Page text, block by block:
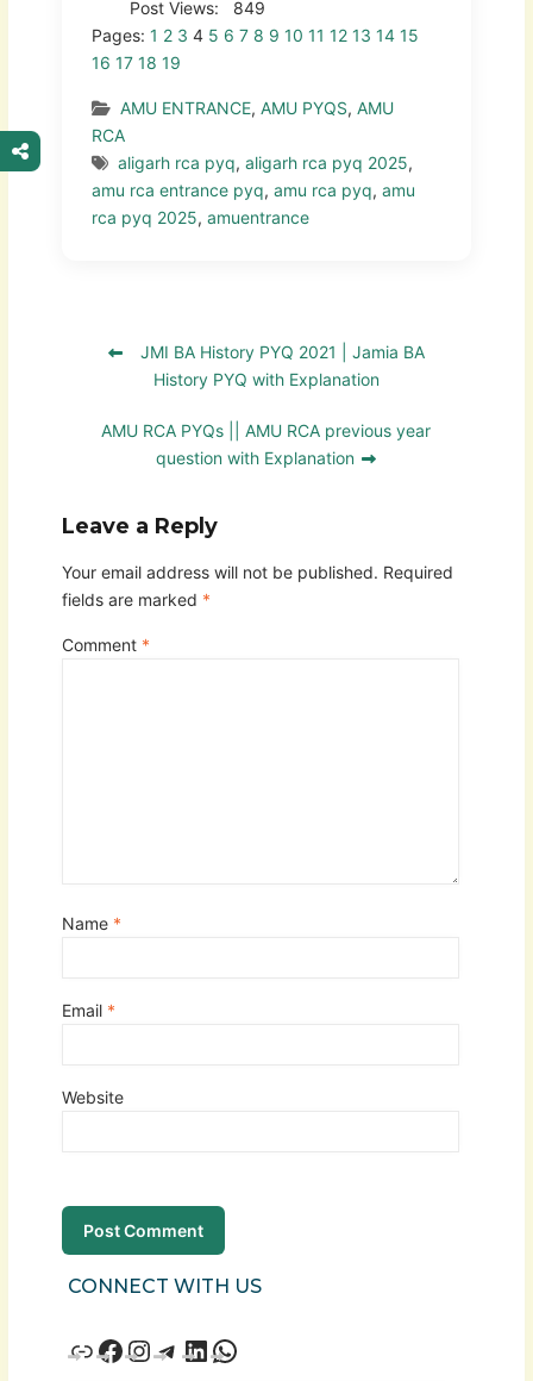
Post Views:
849
Pages: 1 2 3 4 5 6 7 8 9 10 11 12 13 14 15
16 17 18 19
AMU ENTRANCE, AMU PYQS, AMU
RCA
aligarh rca pyq, aligarh rca pyq 2025,
amu rca entrance pyq, amu rca pyq, amu
rca pyq 2025, amuentrance
JMI BA History PYQ 2021 | Jamia BA
History PYQ with Explanation
AMU RCA PYQs || AMU RCA previous year
question with Explanation
Leave a Reply
Your email address will not be published. Required
fields are marked *
Comment *
Name *
Email *
Website
CONNECT WITH US